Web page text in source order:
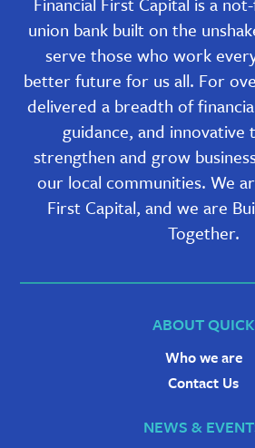
union bank built on the
serve those who work
better future for us all. For
delivered a breadth of
guidance, and innovative
strengthen and grow
our local communities. We
First Capital, and we are
Together.
ABOUT QUICK
Who we are
Contact Us
NEWS &